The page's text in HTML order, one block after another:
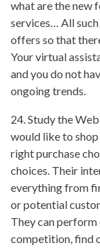
what are the new
services… All
offers so that
Your virtual
and you do not
ongoing trends.
24. Study the
would like to
right purchase
choices. Their
everything from
or potential
They can
competition, find